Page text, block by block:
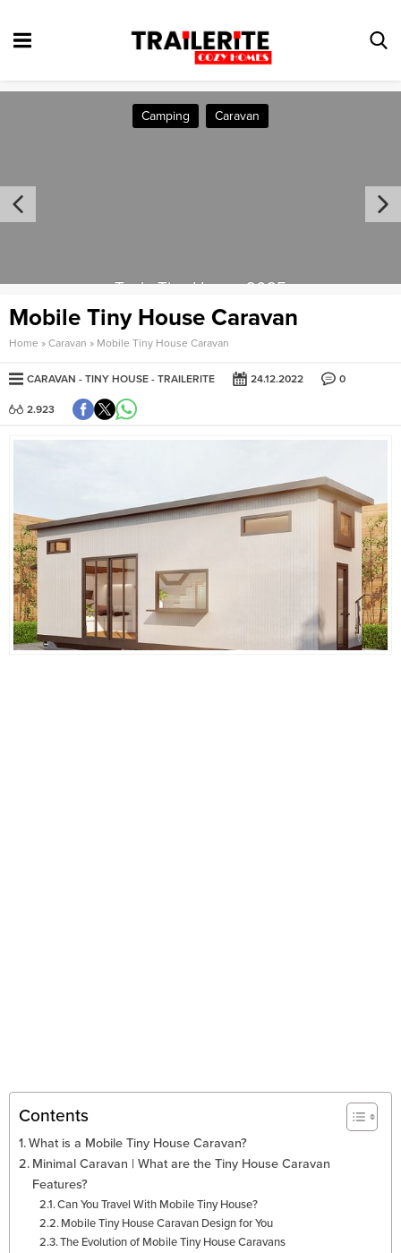
Camping Caravan
Tesla Tiny House 2025
Mobile Tiny House Caravan
Home » Caravan » Mobile Tiny House Caravan
CARAVAN TINY HOUSE TRAILERITE 24.12.2022 0
2.923
Contents
What is a Mobile Tiny House Caravan?
Minimal Caravan | What are the Tiny House Caravan
Features?
Can You Travel With Mobile Tiny House?
Mobile Tiny House Caravan Design for You
The Evolution of Mobile Tiny House Caravans